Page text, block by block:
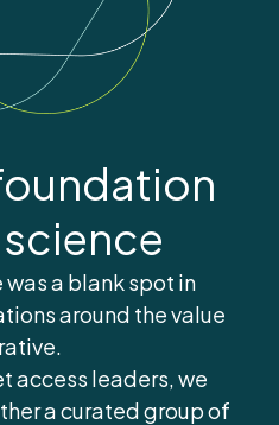
a blank spot in
around the value
access leaders, we
a curated group of